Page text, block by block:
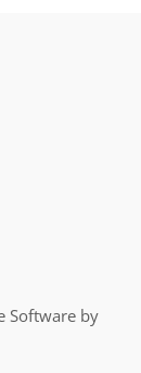
Software by